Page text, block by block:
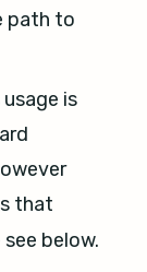
path to
is
that
below.